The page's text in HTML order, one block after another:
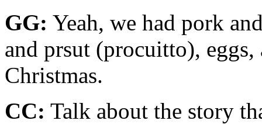
GG: Yeah, we had pork
and prsut (procuitto),
Christ­mas.
CC: Talk about the story